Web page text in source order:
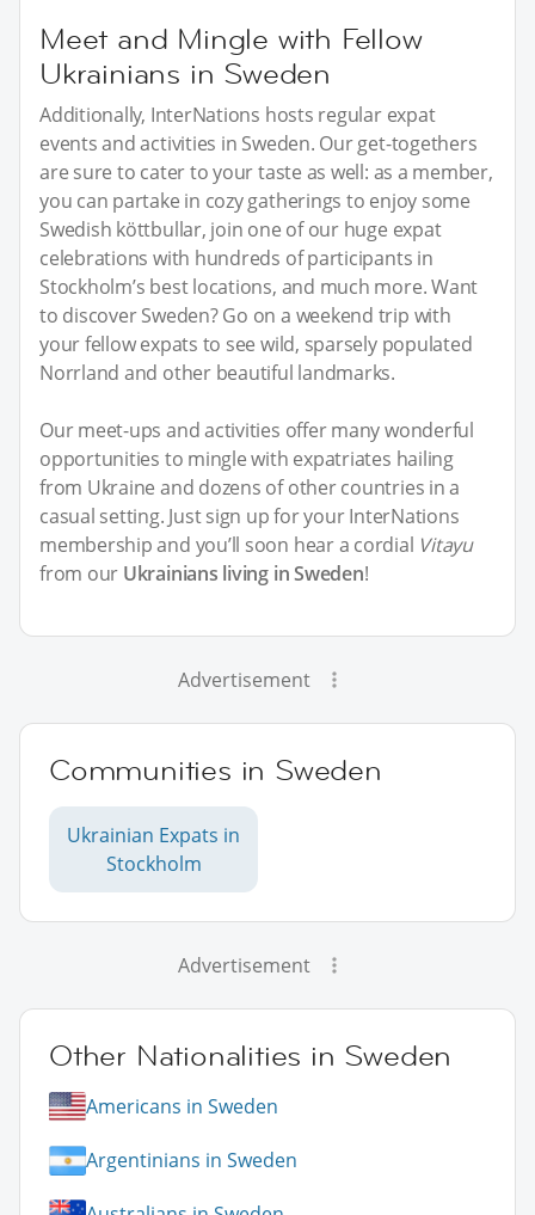
Meet and Mingle with Fellow
Ukrainians in Sweden
Additionally, InterNations hosts regular expat
events and activities in Sweden. Our get-togethers
are sure to cater to your taste as well: as a member,
you can partake in cozy gatherings to enjoy some
Swedish köttbullar, join one of our huge expat
celebrations with hundreds of participants in
Stockholm’s best locations, and much more. Want
to discover Sweden? Go on a weekend trip with
your fellow expats to see wild, sparsely populated
Norrland and other beautiful landmarks.
Our meet-ups and activities offer many wonderful
opportunities to mingle with expatriates hailing
from Ukraine and dozens of other countries in a
casual setting. Just sign up for your InterNations
membership and you’ll soon hear a cordial Vitayu
from our Ukrainians living in Sweden!
Advertisement
Communities in Sweden
Ukrainian Expats in
Stockholm
Advertisement
Other Nationalities in Sweden
Americans in Sweden
Argentinians in Sweden